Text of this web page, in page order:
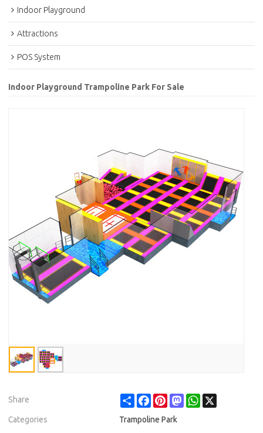
Indoor Playground
Attractions
POS System
Indoor Playground Trampoline Park For Sale
Share ShareFacebookPinterestMastodonWhatsApp
Categories
Trampoline Park